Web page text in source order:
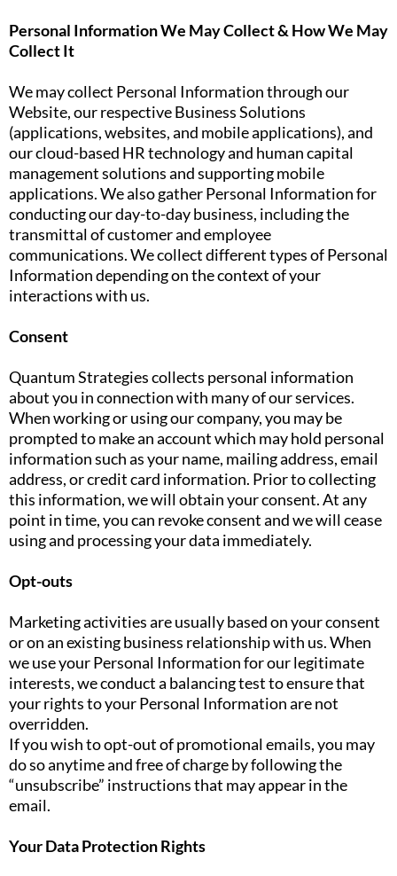
Personal Information We May Collect & How We May
Collect It
We may collect Personal Information through our
Website, our respective Business Solutions
(applications, websites, and mobile applications), and
our cloud-based HR technology and human capital
management solutions and supporting mobile
applications. We also gather Personal Information for
conducting our day-to-day business, including the
transmittal of customer and employee
communications. We collect different types of Personal
Information depending on the context of your
interactions with us.
Consent
Quantum Strategies collects personal information
about you in connection with many of our services.
When working or using our company, you may be
prompted to make an account which may hold personal
information such as your name, mailing address, email
address, or credit card information. Prior to collecting
this information, we will obtain your consent. At any
point in time, you can revoke consent and we will cease
using and processing your data immediately.
Opt-outs
Marketing activities are usually based on your consent
or on an existing business relationship with us. When
we use your Personal Information for our legitimate
interests, we conduct a balancing test to ensure that
your rights to your Personal Information are not
overridden.
If you wish to opt-out of promotional emails, you may
do so anytime and free of charge by following the
“unsubscribe” instructions that may appear in the
email.
Your Data Protection Rights